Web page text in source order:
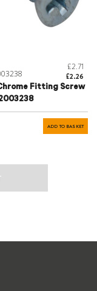
£2.71
£2.26
Fitting Screw
ADD TO BASKET